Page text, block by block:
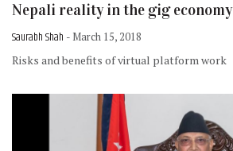
Nepali reality in the gig economy
Saurabh Shah - March 15, 2018
Risks and benefits of virtual platform work